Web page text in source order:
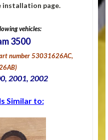
installation page.
vehicles:
3500
number 53031626AC,
2001, 2002
Similar to: